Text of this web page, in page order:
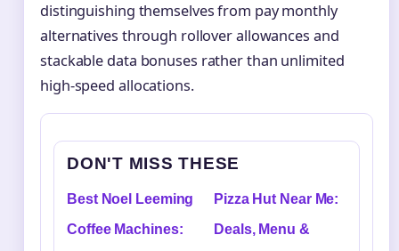
distinguishing themselves from pay monthly
alternatives through rollover allowances and
stackable data bonuses rather than unlimited
high-speed allocations.
DON'T MISS THESE
Best Noel Leeming
Coffee Machines:
Pizza Hut Near Me:
Deals, Menu &